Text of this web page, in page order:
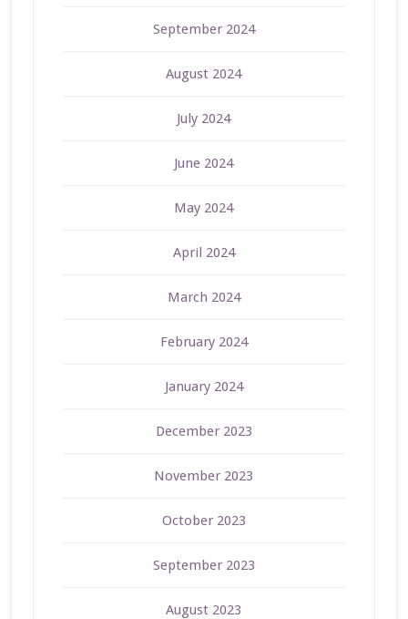
September 2024
August 2024
July 2024
June 2024
May 2024
April 2024
March 2024
February 2024
January 2024
December 2023
November 2023
October 2023
September 2023
August 2023